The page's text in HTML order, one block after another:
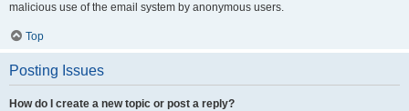
malicious use of the email system by anonymous users.
Top
Posting Issues
How do I create a new topic or post a reply?